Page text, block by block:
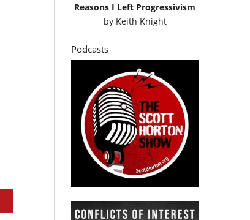
Reasons I Left Progressivism
by Keith Knight
Podcasts